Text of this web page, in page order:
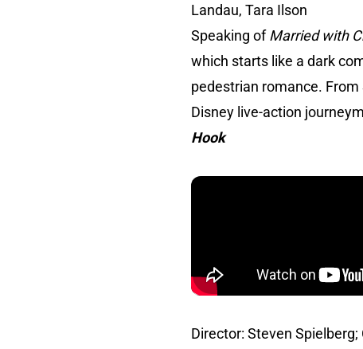
Landau, Tara Ilson
Speaking ofMarried with
which starts like a dark
pedestrian romance.
Disney live-action
Hook
Director: Steven